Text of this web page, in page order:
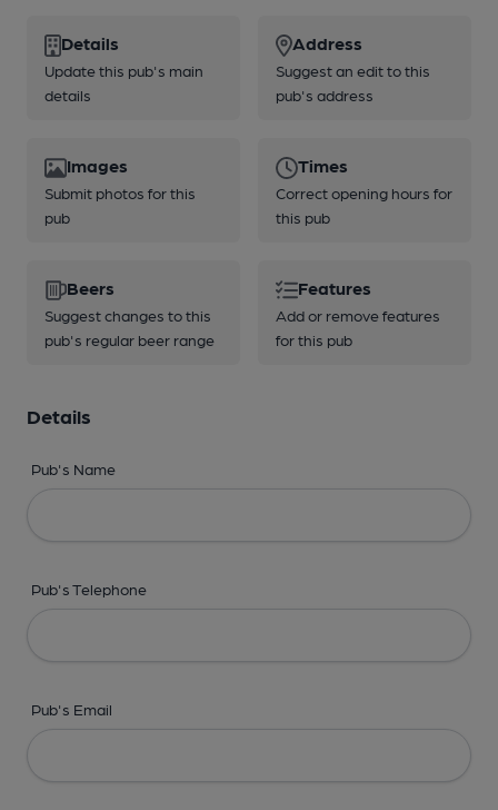
Details
Update this pub's main
details
Address
Suggest an edit to this
pub's address
Images
Submit photos for this
pub
Times
Correct opening hours for
this pub
Beers
Suggest changes to this
pub's regular beer range
Features
Add or remove features
for this pub
Details
Pub's Name
Pub's Telephone
Pub's Email